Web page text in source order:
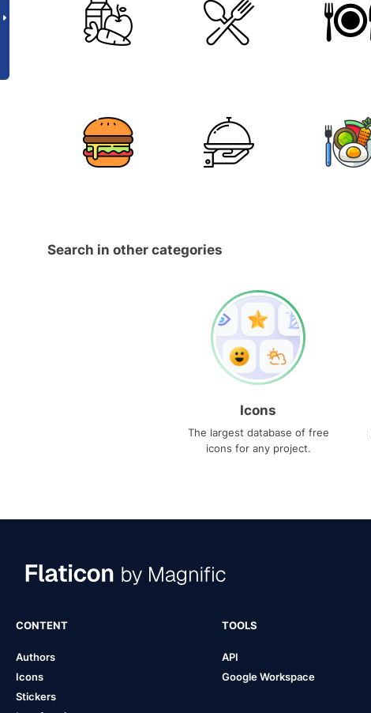
Search in other categories
Icons
The largest database of free
icons for any project.
CONTENT
Authors
Icons
Stickers
TOOLS
API
Google Workspace